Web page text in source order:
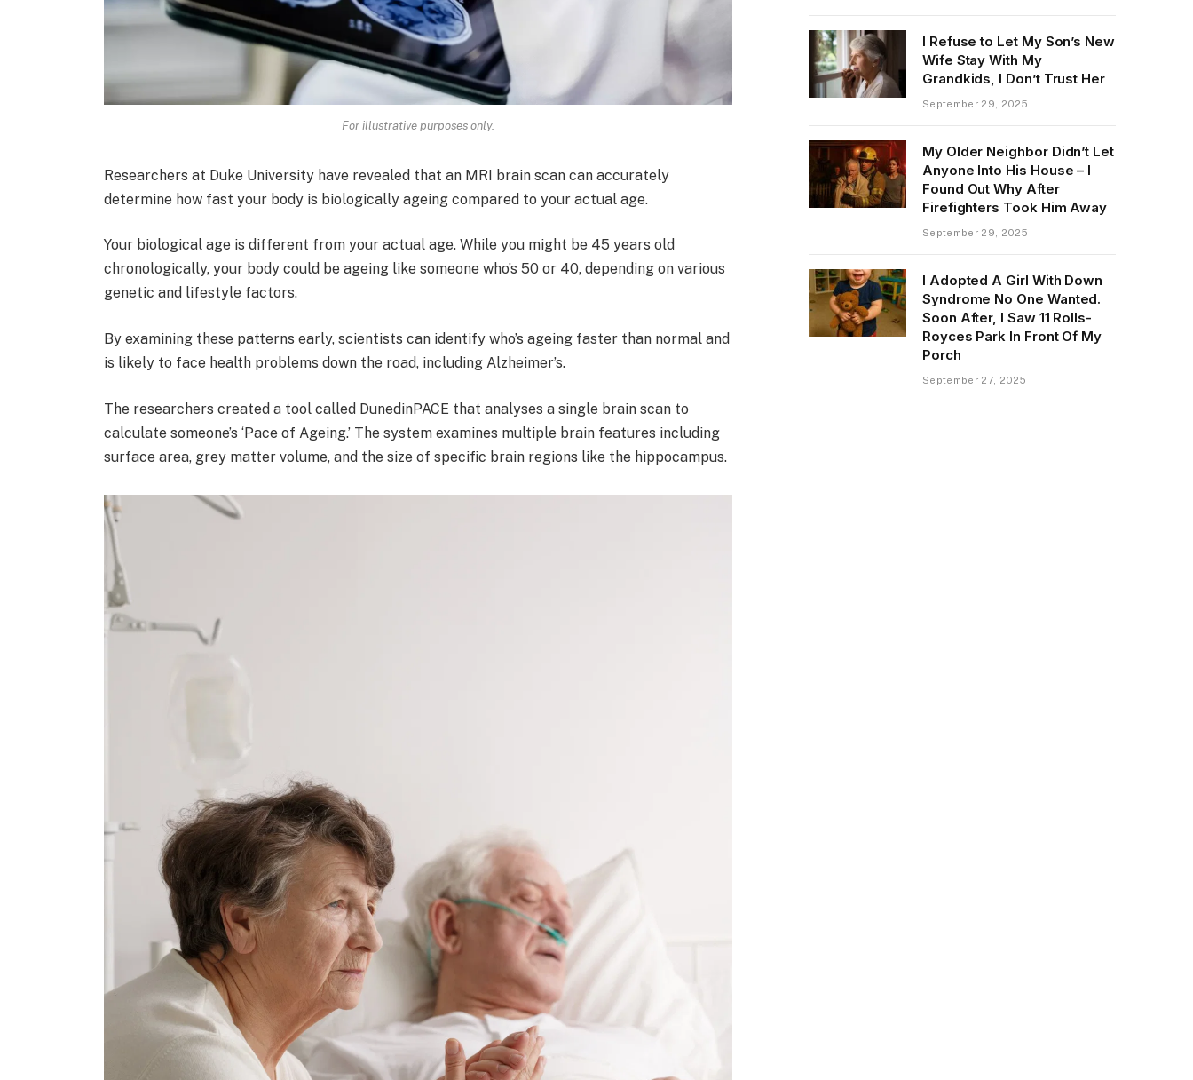
For illustrative purposes only.
Researchers at Duke University have revealed that an MRI brain scan can accurately
determine how fast your body is biologically ageing compared to your actual age.
Your biological age is different from your actual age. While you might be 45 years old
chronologically, your body could be ageing like someone who’s 50 or 40, depending on various
genetic and lifestyle factors.
By examining these patterns early, scientists can identify who’s ageing faster than normal and
is likely to face health problems down the road, including Alzheimer’s.
The researchers created a tool called DunedinPACE that analyses a single brain scan to
calculate someone’s ‘Pace of Ageing.’ The system examines multiple brain features including
surface area, grey matter volume, and the size of specific brain regions like the hippocampus.
I Refuse to Let My Son’s New
Wife Stay With My
Grandkids, I Don’t Trust Her
September 29, 2025
My Older Neighbor Didn’t Let
Anyone Into His House – I
Found Out Why After
Firefighters Took Him Away
September 29, 2025
I Adopted A Girl With Down
Syndrome No One Wanted.
Soon After, I Saw 11 Rolls-
Royces Park In Front Of My
Porch
September 27, 2025